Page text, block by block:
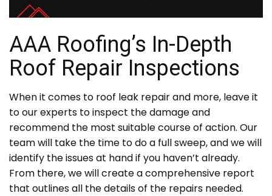
AAA Roofing’s In-Depth
Roof Repair Inspections
When it comes to roof leak repair and more, leave it
to our experts to inspect the damage and
recommend the most suitable course of action. Our
team will take the time to do a full sweep, and we will
identify the issues at hand if you haven’t already.
From there, we will create a comprehensive report
that outlines all the details of the repairs needed.